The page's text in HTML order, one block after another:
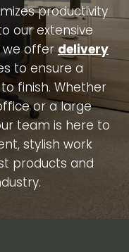
productivity
our extensive
we offerdelivery
to ensure a
finish. Whether
or a large
team is here to
stylish work
products and